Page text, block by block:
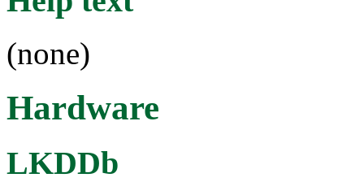
(none)
Hardware
LKDDb